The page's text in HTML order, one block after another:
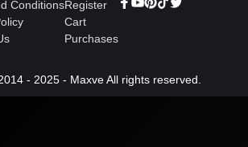
ConditionsRegister
Cart
Purchases
- 2025 - Maxve All rights reserved.